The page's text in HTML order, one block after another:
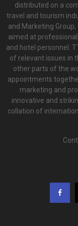
distributed on a
travel and tourism
and Marketing
aimed at
and hotel personnel.
of relevant issues in
other parts of the
appointments
marketing and
innovative and
collation of